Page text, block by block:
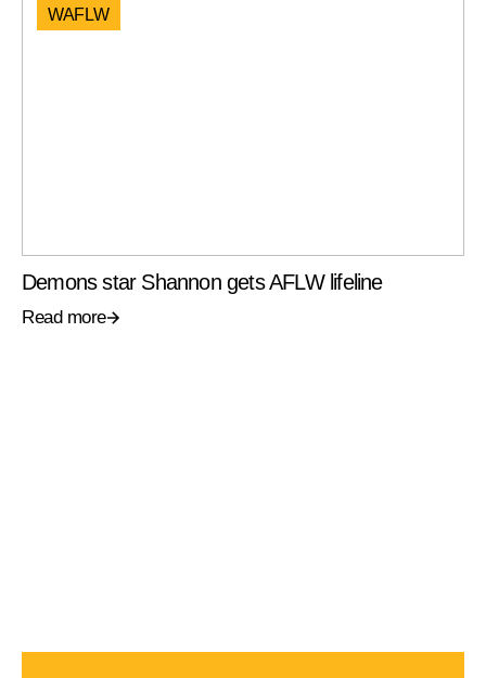
WAFLW
Demons star Shannon gets AFLW lifeline
Read more